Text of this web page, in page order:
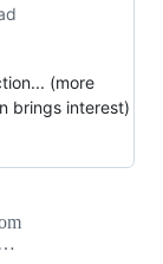
(more
brings interest)
13, 2020 02:25